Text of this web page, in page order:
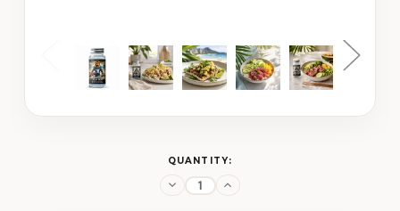
QUANTITY:
Decrease
Quantity
Increase
Quantity